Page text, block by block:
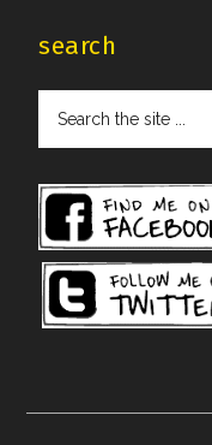
search
the
...